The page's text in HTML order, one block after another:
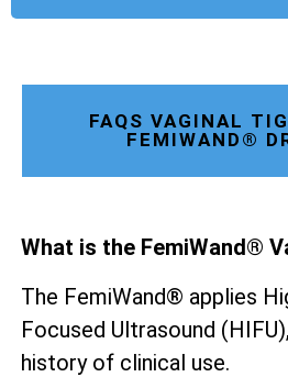
FAQS VAGINAL
FEMIWAND®
What is the FemiWand®
The FemiWand® applies
Focused Ultrasound
history of clinical use.